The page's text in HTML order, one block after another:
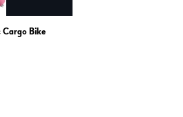
Bike